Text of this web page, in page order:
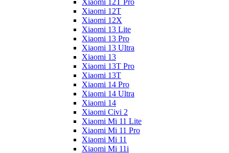
Xiaomi 12T Pro
Xiaomi 12T
Xiaomi 12X
Xiaomi 13 Lite
Xiaomi 13 Pro
Xiaomi 13 Ultra
Xiaomi 13
Xiaomi 13T Pro
Xiaomi 13T
Xiaomi 14 Pro
Xiaomi 14 Ultra
Xiaomi 14
Xiaomi Civi 2
Xiaomi Mi 11 Lite
Xiaomi Mi 11 Pro
Xiaomi Mi 11
Xiaomi Mi 11i